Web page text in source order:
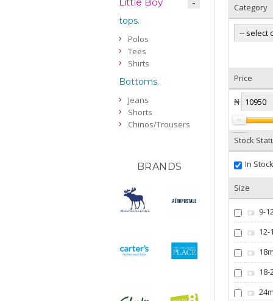
Category
Price
₦
Stock
In Stock
Size
9-
12-
18m
18-
24m
tops.
Polos
Tees
Shirts
Bottoms.
Jeans
Shorts
Chinos/Trousers
BRANDS